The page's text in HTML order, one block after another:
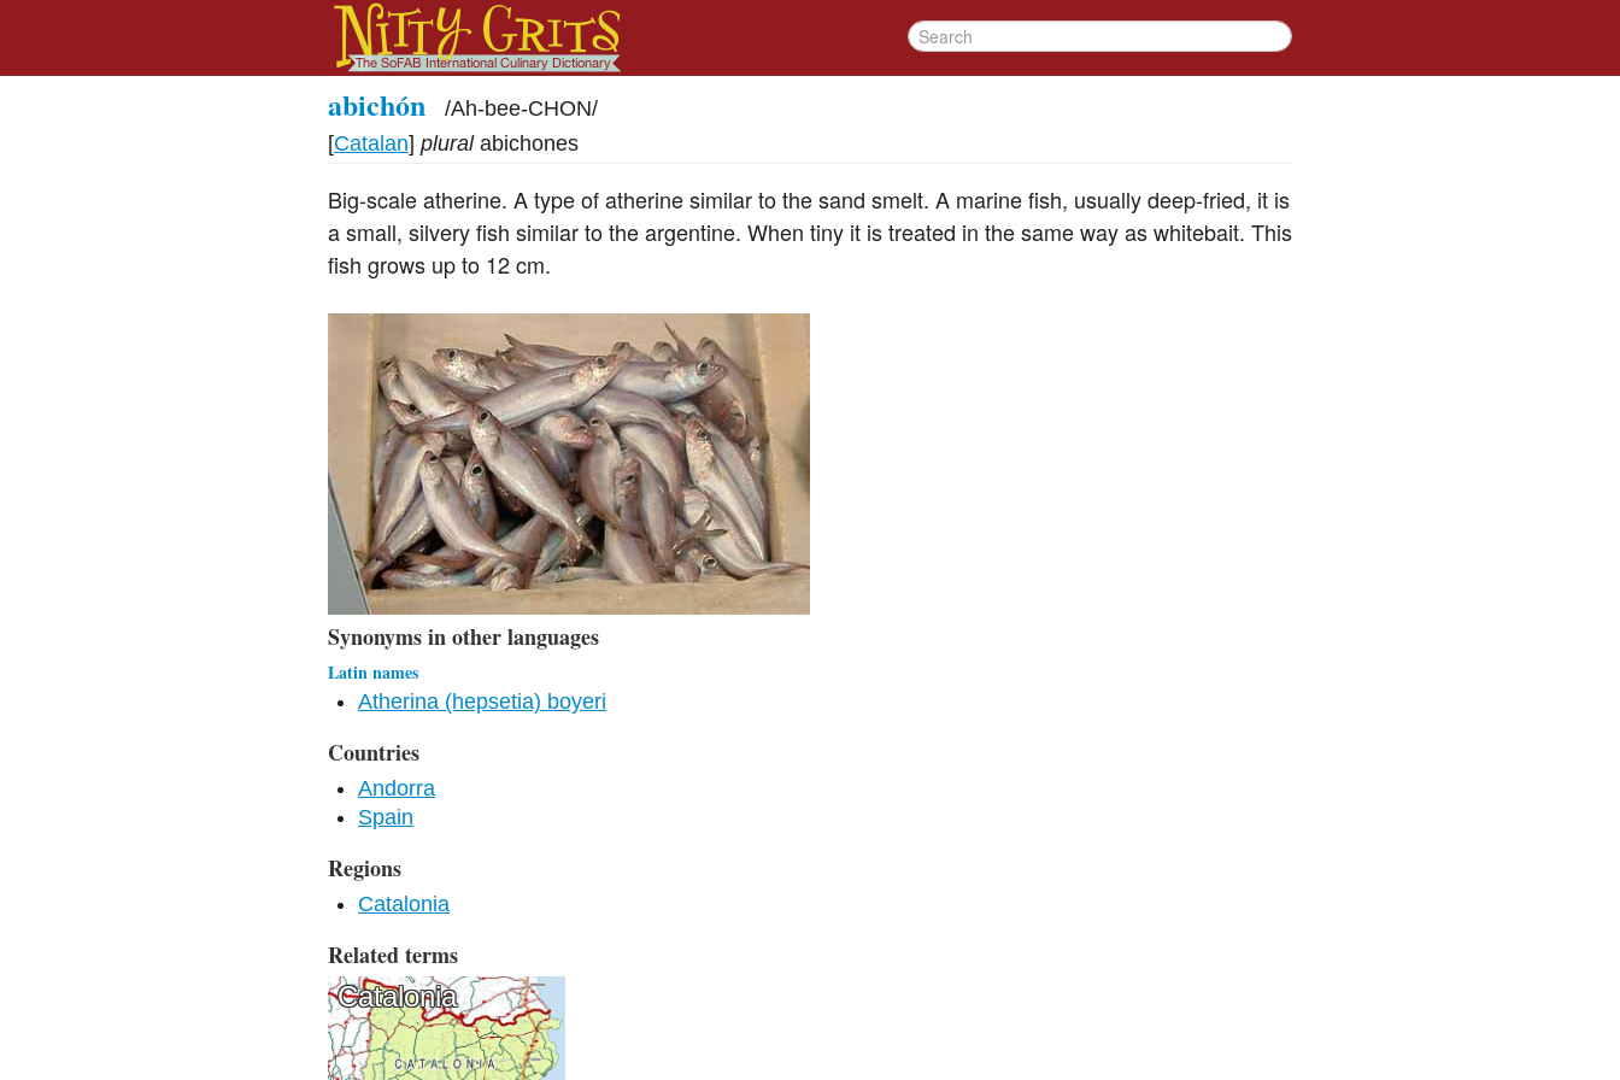
abichón /Ah-bee-CHON/
[Catalan] plural abichones
Big-scale atherine. A type of atherine similar to the sand smelt. A marine fish, usually deep-fried, it is
a small, silvery fish similar to the argentine. When tiny it is treated in the same way as whitebait. This
fish grows up to 12 cm.
Synonyms in other languages
Latin names
Atherina (hepsetia) boyeri
Countries
Andorra
Spain
Regions
Catalonia
Related terms
Catalonia